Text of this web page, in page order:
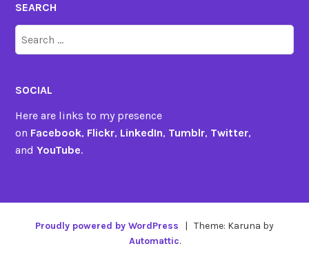
SEARCH
for:
SOCIAL
Here are links to my presence
on Facebook, Flickr, LinkedIn, Tumblr, Twitter,
andYouTube.
Proudly powered by WordPress | Theme: Karuna by
Automattic.